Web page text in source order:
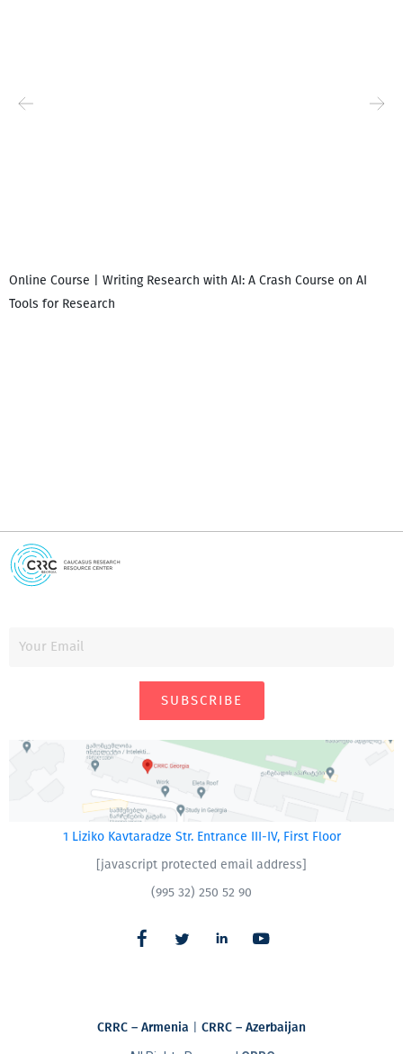
Online Course | Writing Research with AI: A Crash Course on AI
Tools for Research
SUBSCRIBE
1 Liziko Kavtaradze Str. Entrance III-IV, First Floor
[javascript protected email address]
(995 32) 250 52 90
CRRC – Armenia CRRC – Azerbaijan